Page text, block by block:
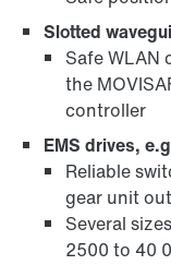
Slotted
Safe WLAN
the
controller
EMS drives,
Reliable
gear unit
Several
2500 to 40